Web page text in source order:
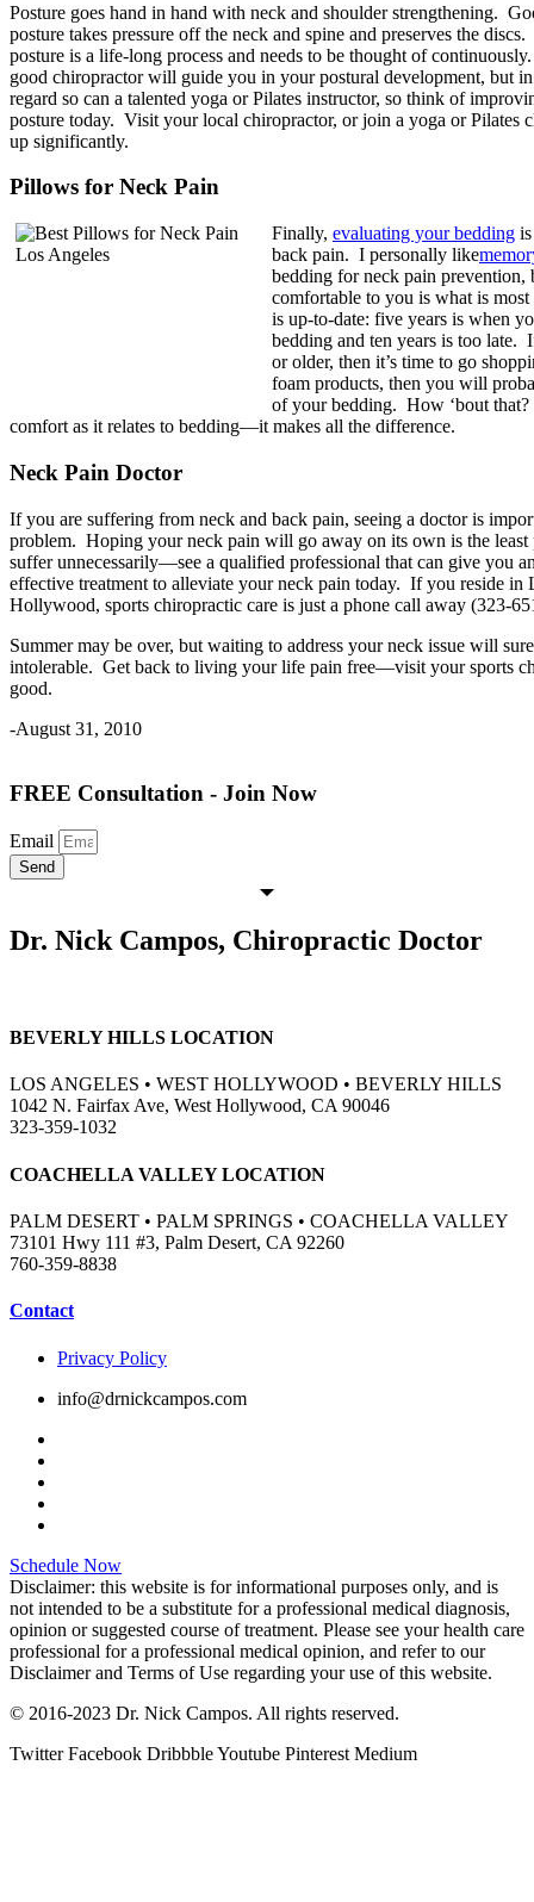
Posture goes hand in hand with neck and shoulder strengthening.
posture takes pressure off the neck and spine and preserves the
posture is a life-long process and needs to be thought of
good chiropractor will guide you in your postural development, but
regard so can a talented yoga or Pilates instructor, so think of
posture today. Visit your local chiropractor, or join a yoga or Pilates
up significantly.
Pillows for Neck Pain
Finally, evaluating your bedding
back pain. I personally like
bedding for neck pain prevention,
comfortable to you is what is
is up-to-date: five years is when
bedding and ten years is too late.
or older, then it’s time to go
foam products, then you will
of your bedding. How ‘bout
comfort as it relates to bedding—it makes all the difference.
Neck Pain Doctor
If you are suffering from neck and back pain, seeing a doctor is
problem. Hoping your neck pain will go away on its own is the
suffer unnecessarily—see a qualified professional that can give you
effective treatment to alleviate your neck pain today. If you reside
Hollywood, sports chiropractic care is just a phone call away (323-
Summer may be over, but waiting to address your neck issue will
intolerable. Get back to living your life pain free—visit your sports
good.
-August 31, 2010
FREE Consultation - Join Now
Email
Send
Dr. Nick Campos, Chiropractic Doctor
BEVERLY HILLS LOCATION
LOS ANGELES • WEST HOLLYWOOD • BEVERLY HILLS
1042 N. Fairfax Ave, West Hollywood, CA 90046
323-359-1032
COACHELLA VALLEY LOCATION
PALM DESERT • PALM SPRINGS • COACHELLA VALLEY
73101 Hwy 111 #3, Palm Desert, CA 92260
760-359-8838
Contact
Privacy Policy
info@drnickcampos.com
Schedule Now
Disclaimer: this website is for informational purposes only, and is
not intended to be a substitute for a professional medical diagnosis,
opinion or suggested course of treatment. Please see your health care
professional for a professional medical opinion, and refer to our
Disclaimer and Terms of Use regarding your use of this website.
© 2016-2023 Dr. Nick Campos. All rights reserved.
Twitter Facebook DribbbleYoutube Pinterest Medium